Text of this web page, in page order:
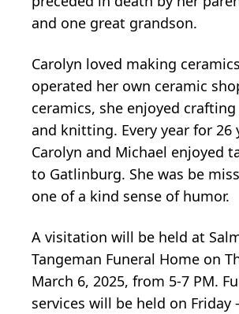
and one great grandson.
Carolyn loved making
operated her own ceramic
ceramics, she enjoyed
and knitting. Every year for 26
Carolyn and Michael enjoyed
to Gatlinburg. She was be
one of a kind sense of humor.
A visitation will be held at
Tangeman Funeral Home on
March 6, 2025, from 5-7 PM.
services will be held on Friday